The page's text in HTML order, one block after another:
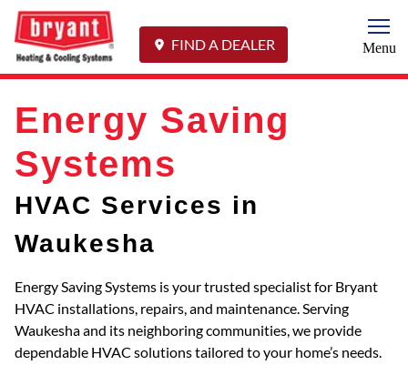
FIND A DEALER Menu
Energy Saving
Systems
HVAC Services in
Waukesha
Energy Saving Systems is your trusted specialist for Bryant
HVAC installations, repairs, and maintenance. Serving
Waukesha and its neighboring communities, we provide
dependable HVAC solutions tailored to your home’s needs.